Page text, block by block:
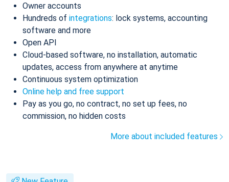
Owner accounts
Hundreds of integrations: lock systems, accounting
software and more
Open API
Cloud-based software, no installation, automatic
updates, access from anywhere at anytime
Continuous system optimization
Online help and free support
Pay as you go, no contract, no set up fees, no
commission, no hidden costs
More about included features